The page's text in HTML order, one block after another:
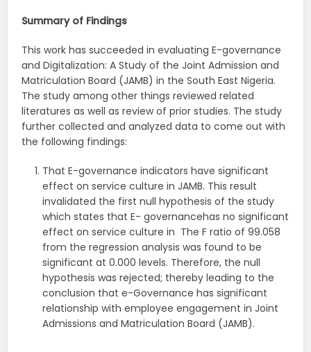
Summary of Findings
This work has succeeded in evaluating E-governance
and Digitalization: A Study of the Joint Admission and
Matriculation Board (JAMB) in the South East Nigeria.
The study among other things reviewed related
literatures as well as review of prior studies. The study
further collected and analyzed data to come out with
the following findings:
That E-governance indicators have significant
effect on service culture in JAMB. This result
invalidated the first null hypothesis of the study
which states that E- governancehas no significant
effect on service culture in The F ratio of 99.058
from the regression analysis was found to be
significant at 0.000 levels. Therefore, the null
hypothesis was rejected; thereby leading to the
conclusion that e-Governance has significant
relationship with employee engagement in Joint
Admissions and Matriculation Board (JAMB).